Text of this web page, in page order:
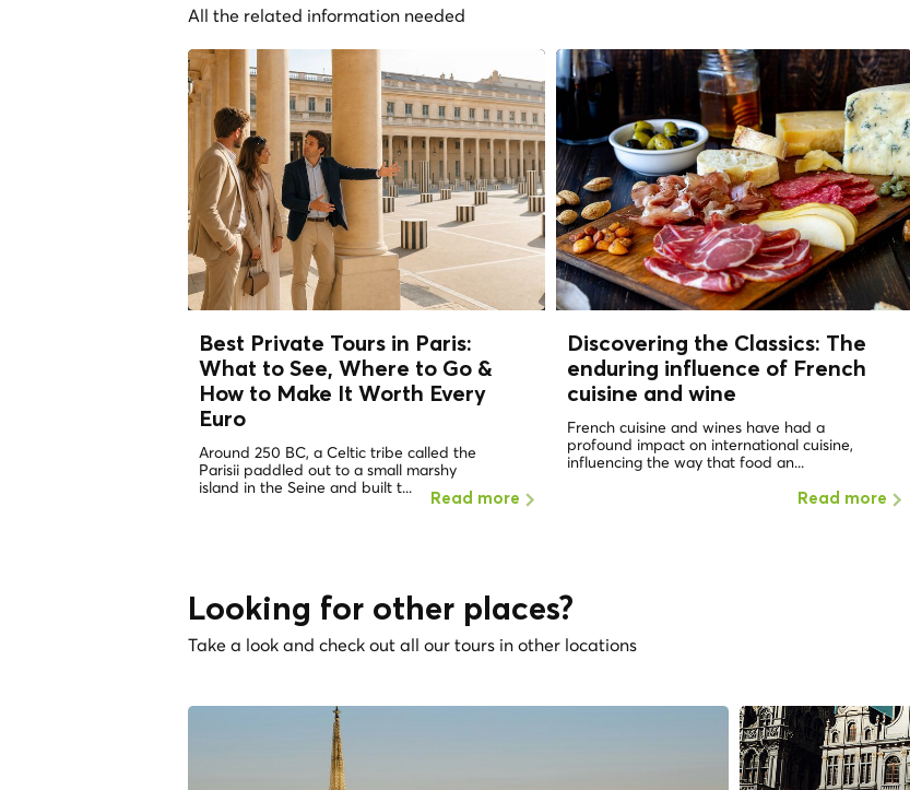
All the related information needed
Best Private Tours in Paris:
What to See, Where to Go &
How to Make It Worth Every
Euro
Around 250 BC, a Celtic tribe called the
Parisii paddled out to a small marshy
island in the Seine and built t...
Read more
Discovering the Classics: The
enduring influence of French
cuisine and wine
French cuisine and wines have had a
profound impact on international cuisine,
influencing the way that food an...
Read more
Looking for other places?
Take a look and check out all our tours in other locations